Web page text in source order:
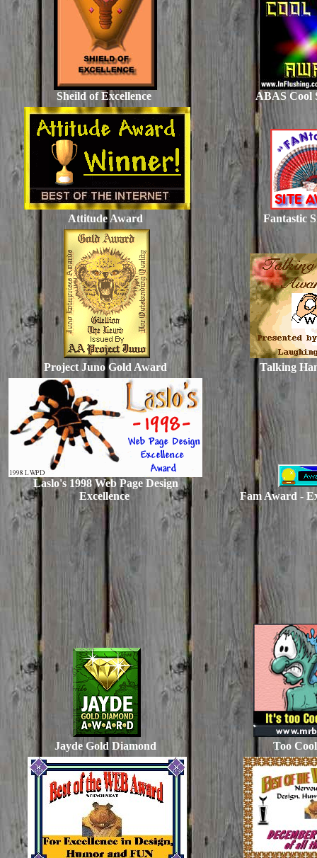
Sheild of Excellence ABAS Cool
Attitude Award Fantastic
Project Juno Gold Award Talking
Laslo's 1998 Web Page Design
Excellence
Fam Award -
Jayde Gold Diamond Too